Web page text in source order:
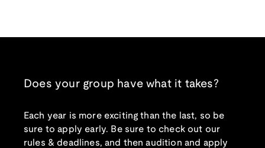
Does your group have what it takes?
Each year is more exciting than the last, so be
sure to apply early. Be sure to check out our
rules & deadlines, and then audition and apply